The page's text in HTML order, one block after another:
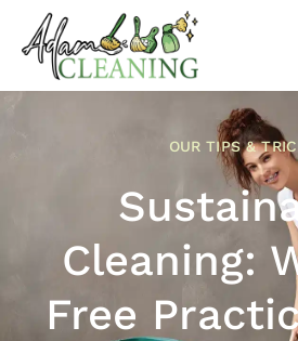
OUR TIPS &
Cleaning:
Free